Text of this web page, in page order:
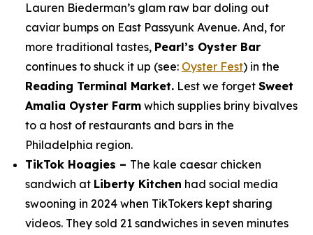
Lauren Biederman’s glam raw bar doling out
caviar bumps on East Passyunk Avenue. And, for
more traditional tastes, Pearl’s Oyster Bar
continues to shuck it up (see: Oyster Fest) in the
Reading Terminal Market. Lest we forget Sweet
Amalia Oyster Farm which supplies briny bivalves
to a host of restaurants and bars in the
Philadelphia region.
TikTok Hoagies – The kale caesar chicken
sandwich at Liberty Kitchen had social media
swooning in 2024 when TikTokers kept sharing
videos. They sold 21 sandwiches in seven minutes